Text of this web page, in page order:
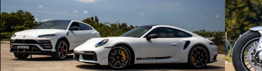
Urus x 911 Turbo S | Lamborghini | Porsche |
Cinematic
Play Video